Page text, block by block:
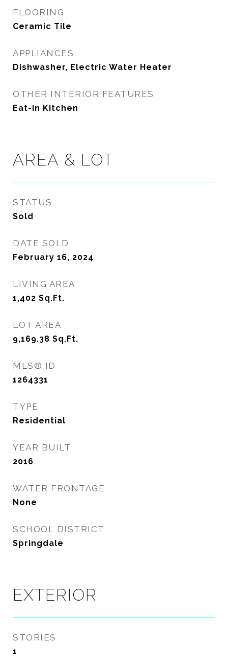
FLOORING
Ceramic Tile
APPLIANCES
Dishwasher, Electric Water Heater
OTHER INTERIOR FEATURES
Eat-in Kitchen
AREA & LOT
STATUS
Sold
DATE SOLD
February 16, 2024
LIVING AREA
1,402 Sq.Ft.
LOT AREA
9,169.38 Sq.Ft.
MLS® ID
1264331
TYPE
Residential
YEAR BUILT
2016
WATER FRONTAGE
None
SCHOOL DISTRICT
Springdale
EXTERIOR
STORIES
1